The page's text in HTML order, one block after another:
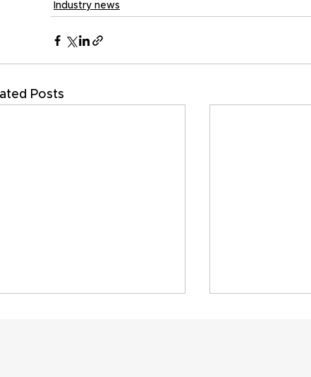
Industry news
Posts